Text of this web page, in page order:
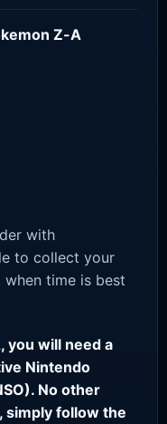
Z-A
with
to collect your
time is best
you will need a
Nintendo
No other
simply follow the